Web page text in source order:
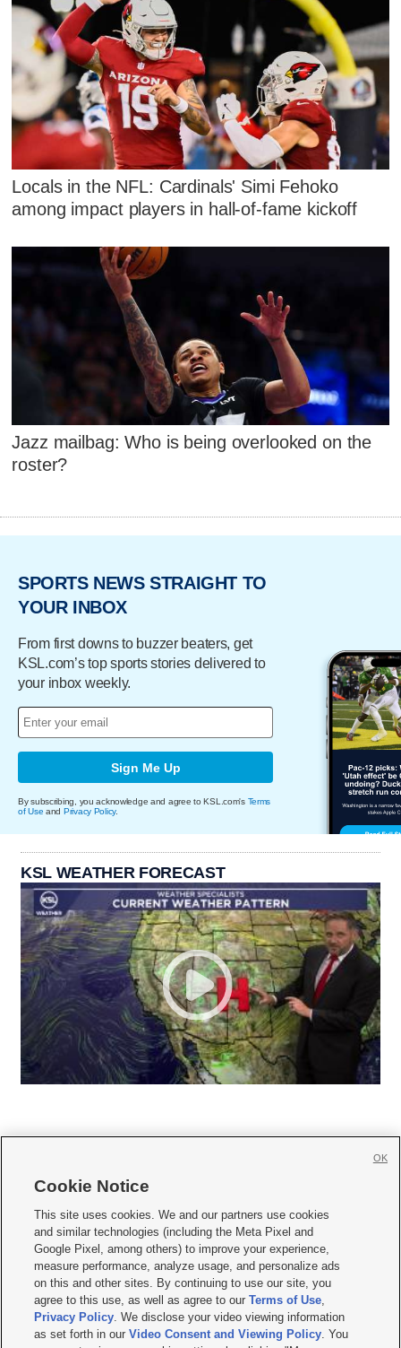
Locals in the NFL: Cardinals' Simi Fehoko
among impact players in hall-of-fame kickoff
Jazz mailbag: Who is being overlooked on the
roster?
SPORTS NEWS STRAIGHT TO
YOUR INBOX
From first downs to buzzer beaters, get
KSL.com’s top sports stories delivered to
your inbox weekly.
Sign Me Up
By subscribing, you acknowledge and agree to KSL.com's Terms
of Use and Privacy Policy.
KSL WEATHER FORECAST
     
Mobile Apps| Newsletter|Advertise|Contact Us|Careers with KSL.com
Terms of use Privacy Statement| Video Consent Viewing Policy
Do Not Sell or Share My Data|EEO Public File Report| KSL-TV FCC Public File
KSL FM Radio FCC Public File|KSL AM Radio FCC Public File |FCC Applications
Closed Captioning Assistance
Cookie Notice
This site uses cookies. We and our partners use cookies
and similar technologies (including the Meta Pixel and
Google Pixel, among others) to improve your experience,
measure performance, analyze usage, and personalize ads
on this and other sites. By continuing to use our site, you
agree to this use, as well as agree to ourTerms of Use,
Privacy Policy. We disclose your video viewing information
as set forth in ourVideo Consent and Viewing Policy. You
OK